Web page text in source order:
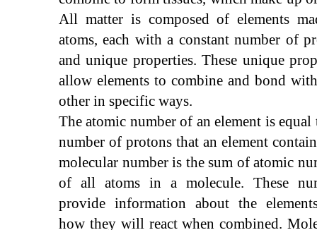
All matter is composed of elements
atoms, each with a constant number of
and unique properties. These unique
allow elements to combine and bond
other in specific ways.
The atomic number of an element is equal
number of protons that an element
molecular number is the sum of atomic
of all atoms in a molecule. These
provide information about the
how they will react when combined.